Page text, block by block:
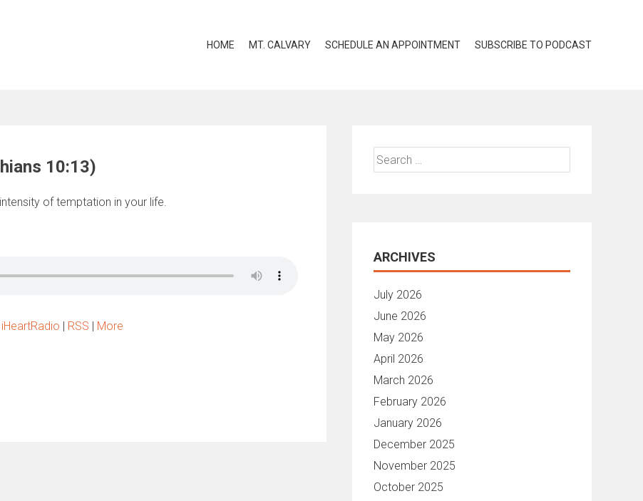
HOME MT. CALVARY SCHEDULE AN APPOINTMENT SUBSCRIBE TO PODCAST
10:13)
of temptation in your life.
iHeartRadio | RSS | More
Search
for:
ARCHIVES
July 2026
June 2026
May 2026
April 2026
March 2026
February 2026
January 2026
December 2025
November 2025
October 2025